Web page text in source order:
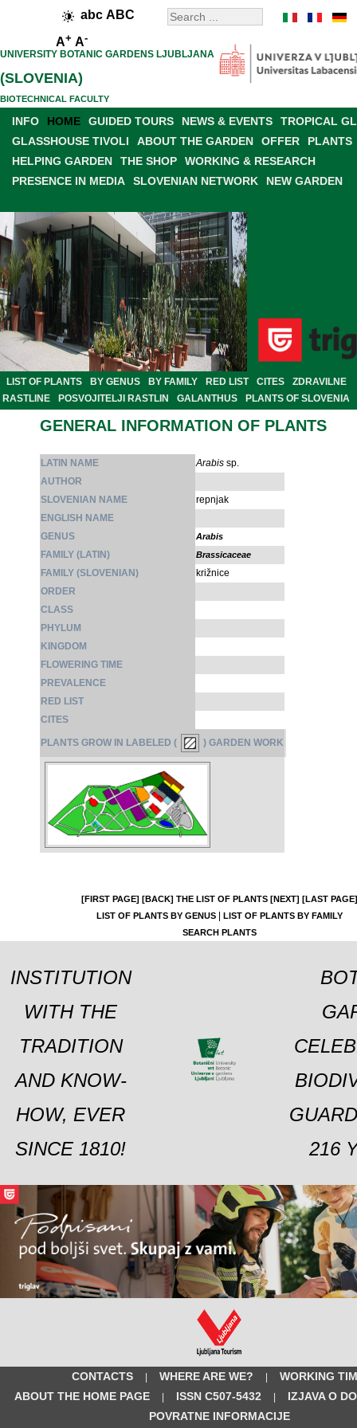
abc ABC
A+ A-
UNIVERSITY BOTANIC GARDENS LJUBLJANA
(SLOVENIA)
BIOTECHNICAL FACULTY
INFO HOME GUIDED TOURS NEWS & EVENTS
TROPICAL
GLASSHOUSE TIVOLI
ABOUT THE GARDEN OFFER
PLANTS
HELPING GARDEN
THE SHOP
WORKING & RESEARCH
PRESENCE IN MEDIA
SLOVENIAN NETWORK NEW GARDEN
LIST OF PLANTS BY GENUS BY FAMILY RED LIST CITES
ZDRAVILNE
RASTLINE
POSVOJITELJI RASTLIN GALANTHUS PLANTS OF SLOVENIA
GENERAL INFORMATION OF PLANTS
LATIN NAME Arabis sp.
AUTHOR
SLOVENIAN NAME
repnjak
ENGLISH NAME
GENUS
Arabis
FAMILY (LATIN) Brassicaceae
FAMILY (SLOVENIAN)
križnice
ORDER
CLASS
PHYLUM
KINGDOM
FLOWERING TIME
PREVALENCE
RED LIST
CITES
PLANTS GROW IN LABELED ( ) GARDEN WORK
[FIRST PAGE] [BACK] THE LIST OF PLANTS [NEXT] [LAST PAGE]
LIST OF PLANTS BY GENUS|
LIST OF PLANTS BY FAMILY
SEARCH PLANTS
INSTITUTION
WITH THE
TRADITION
AND KNOW-
HOW, EVER
SINCE 1810!
216
CONTACTS | WHERE ARE WE? |
WORKING
ABOUT THE HOME PAGE
| ISSN C507-5432 |
IZJAVA O
POVRATNE INFORMACIJE